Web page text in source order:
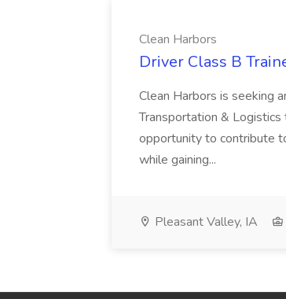
Clean Harbors
Driver Class B
Clean Harbors is seeking
Transportation &
opportunity to contribute
while gaining...
Pleasant Valley, IA